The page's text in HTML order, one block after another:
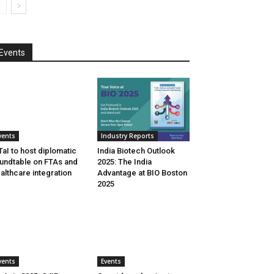
Events
to host diplomatic
on FTAs and
integration
Industry Reports
India Biotech Outlook
2025: The India
Advantage at BIO Boston
2025
Events